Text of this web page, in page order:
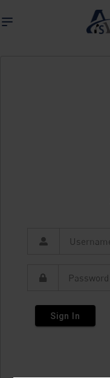
Sign In